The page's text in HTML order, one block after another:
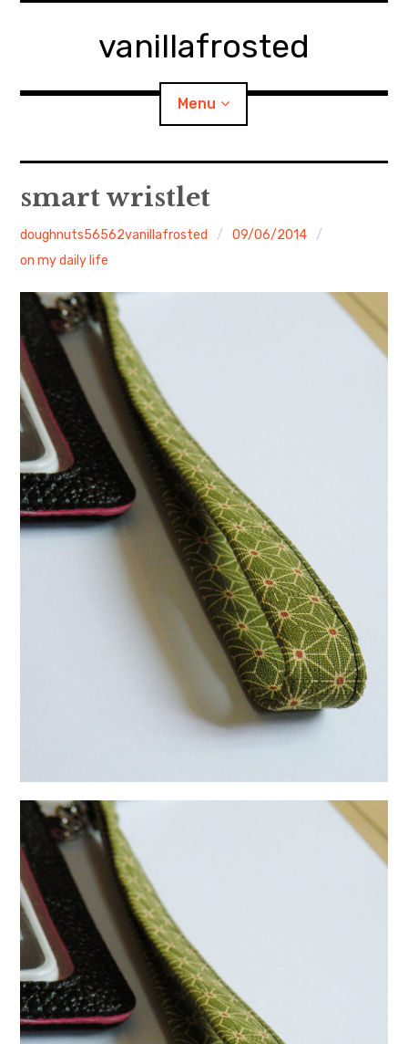
vanillafrosted
Menu
About
BREAKFAST=bkf
Food/Cooking child
Japanese Sweets
日本語サイト・JAPANESE SITE
Body / Workout
Contact
smart wristlet
doughnuts56562vanillafrosted
09/06/2014
on my daily life